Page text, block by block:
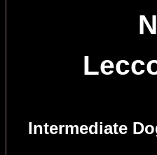
Intermediate